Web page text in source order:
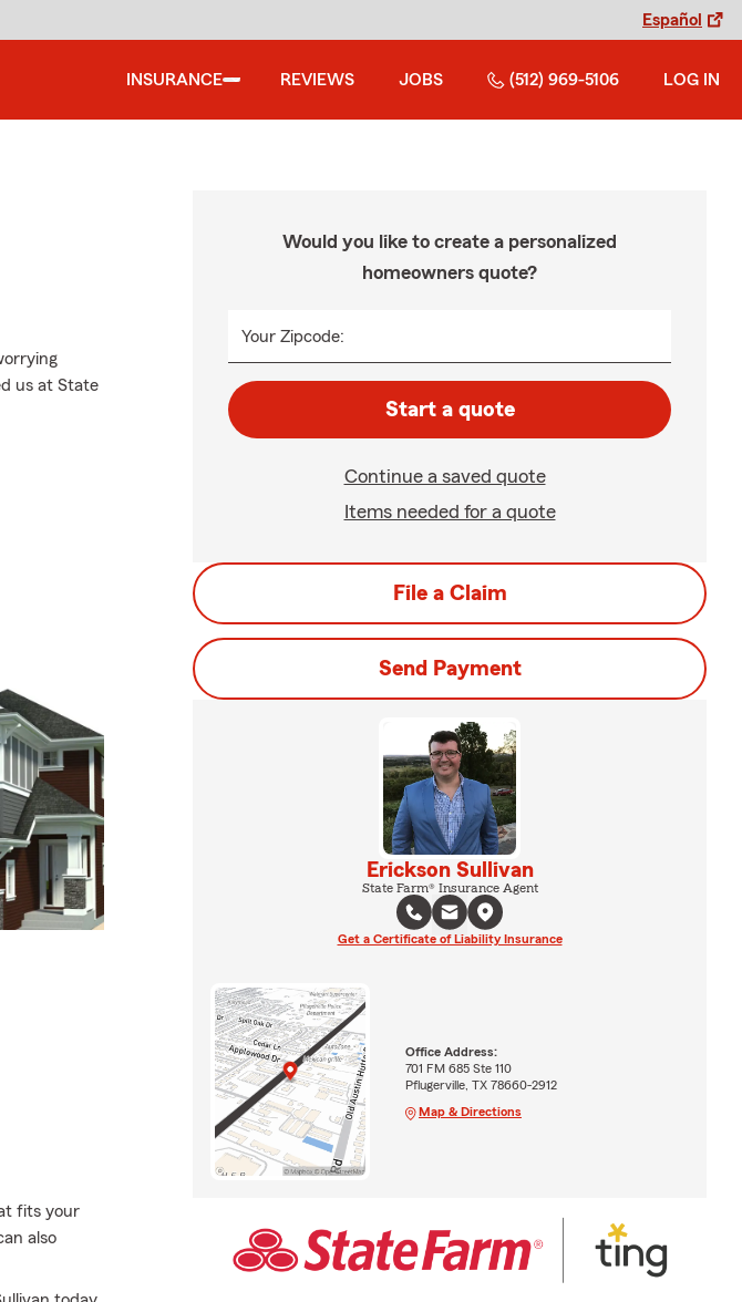
Español
INSURANCE REVIEWS JOBS (512) 969-5106 LOG IN
us at State
fits your
also
Would you like to create a personalized
homeowners quote?
Your Zipcode:
Start a quote
Continue a saved quote
Items needed for a quote
File a Claim
Send Payment
Erickson Sullivan
State Farm® Insurance Agent
Get a Certificate of Liability Insurance
Office Address:
701 FM 685 Ste 110
Pflugerville, TX 78660-2912
Map & Directions